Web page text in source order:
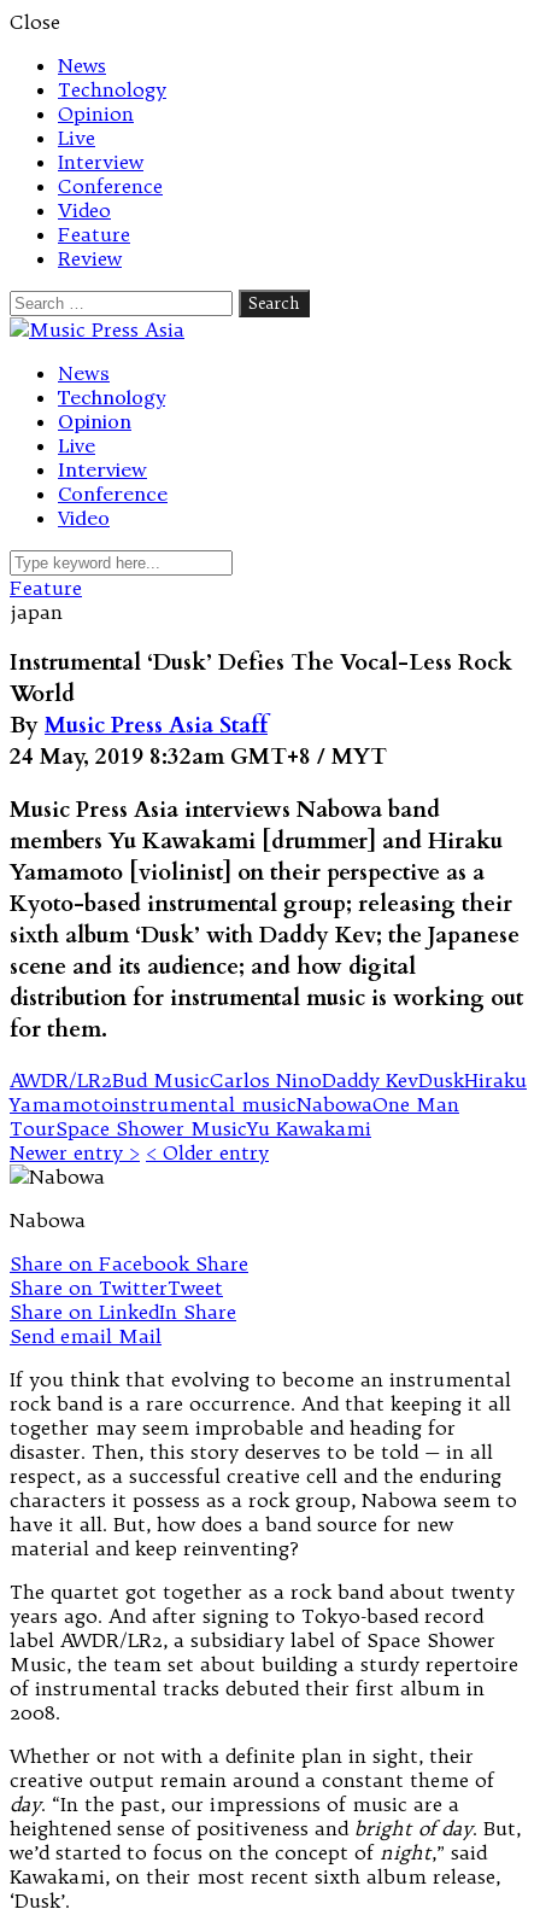
Close
News
Technology
Opinion
Live
Interview
Conference
Video
Feature
Review
Search
for:
Let's talk music
News
Technology
Opinion
Live
Interview
Conference
Video
Feature
japan
Instrumental ‘Dusk’ Defies The Vocal-Less Rock
World
ByMusic Press Asia Staff
24 May, 2019 8:32am GMT+8 / MYT
Music Press Asia interviews Nabowa band
members Yu Kawakami [drummer] and Hiraku
Yamamoto [violinist] on their perspective as a
Kyoto-based instrumental group; releasing their
sixth album ‘Dusk’ with Daddy Kev; the Japanese
scene and its audience; and how digital
distribution for instrumental music is working out
for them.
AWDR/LR2Bud MusicCarlos NinoDaddy KevDuskHiraku
Yamamotoinstrumental musicNabowaOne Man
TourSpace Shower MusicYu Kawakami
Newer entry > < Older entry
Nabowa
Share on Facebook Share
Share on TwitterTweet
Share on LinkedIn Share
Send email Mail
If you think that evolving to become an instrumental
rock band is a rare occurrence. And that keeping it all
together may seem improbable and heading for
disaster. Then, this story deserves to be told — in all
respect, as a successful creative cell and the enduring
characters it possess as a rock group, Nabowa seem to
have it all. But, how does a band source for new
material and keep reinventing?
The quartet got together as a rock band about twenty
years ago. And after signing to Tokyo-based record
label AWDR/LR2, a subsidiary label of Space Shower
Music, the team set about building a sturdy repertoire
of instrumental tracks debuted their first album in
2008.
Whether or not with a definite plan in sight, their
creative output remain around a constant theme of
day. “In the past, our impressions of music are a
heightened sense of positiveness and bright of day. But,
we’d started to focus on the concept of night,” said
Kawakami, on their most recent sixth album release,
‘Dusk’.